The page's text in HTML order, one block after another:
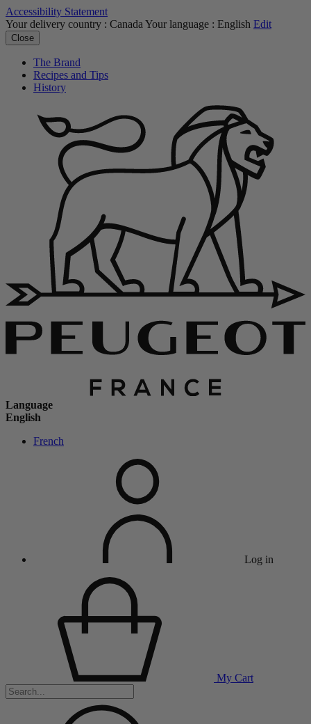
Accessibility Statement
Your delivery country : Canada Your language : English Edit
Close
The Brand
Recipes and Tips
History
Language
English
French
Log in
My Cart